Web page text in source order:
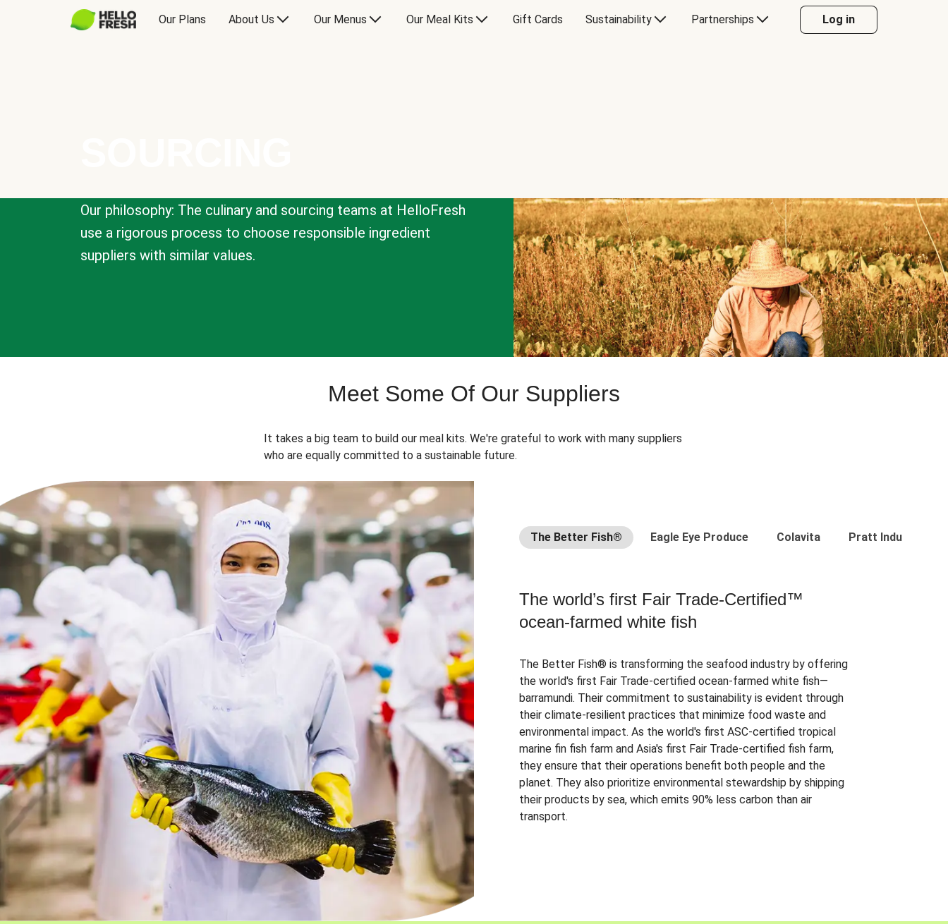
Our Plans About Us Our Menus Our Meal Kits Gift Cards Sustainability Partnerships Log in
Our philosophy: The culinary and sourcing teams at HelloFresh
use a rigorous process to choose responsible ingredient
suppliers with similar values.
Meet Some Of Our Suppliers
It takes a big team to build our meal kits. We're grateful to work with many suppliers
who are equally committed to a sustainable future.
The Better Fish® Eagle Eye Produce Colavita Pratt Industries
The world’s first Fair Trade-Certified™
ocean-farmed white fish
The Better Fish® is transforming the seafood industry by offering
the world's first Fair Trade-certified ocean-farmed white fish—
barramundi. Their commitment to sustainability is evident through
their climate-resilient practices that minimize food waste and
environmental impact. As the world's first ASC-certified tropical
marine fin fish farm and Asia's first Fair Trade-certified fish farm,
they ensure that their operations benefit both people and the
planet. They also prioritize environmental stewardship by shipping
their products by sea, which emits 90% less carbon than air
transport.